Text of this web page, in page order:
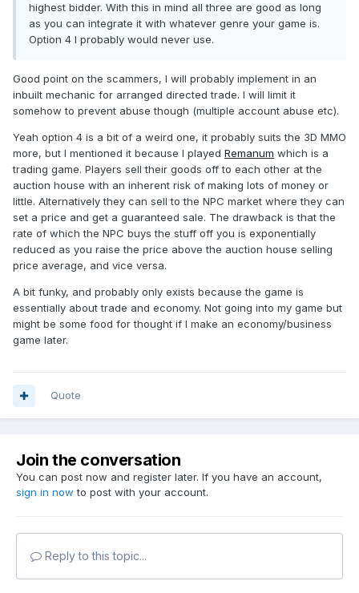
highest bidder. With this in mind all three are good as long
as you can integrate it with whatever genre your game is.
Option 4 I probably would never use.
Good point on the scammers, I will probably implement in an
inbuilt mechanic for arranged directed trade. I will limit it
somehow to prevent abuse though (multiple account abuse etc).
Yeah option 4 is a bit of a weird one, it probably suits the 3D MMO
more, but I mentioned it because I played Remanum which is a
trading game. Players sell their goods off to each other at the
auction house with an inherent risk of making lots of money or
little. Alternatively they can sell to the NPC market where they can
set a price and get a guaranteed sale. The drawback is that the
rate of which the NPC buys the stuff off you is exponentially
reduced as you raise the price above the auction house selling
price average, and vice versa.
A bit funky, and probably only exists because the game is
essentially about trade and economy. Not going into my game but
might be some food for thought if I make an economy/business
game later.
Quote
Join the conversation
You can post now and register later. If you have an account,
sign in now to post with your account.
Reply to this topic...